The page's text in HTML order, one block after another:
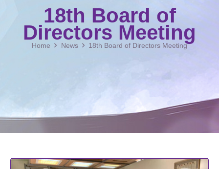
18th Board of
Directors Meeting
Home News 18th Board of Directors Meeting